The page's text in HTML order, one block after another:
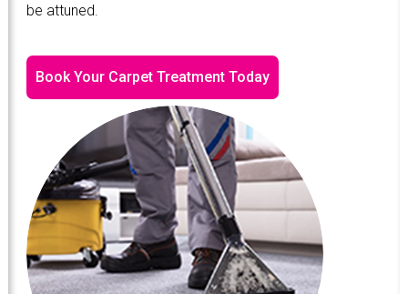
be attuned.
Book Your Carpet Treatment Today